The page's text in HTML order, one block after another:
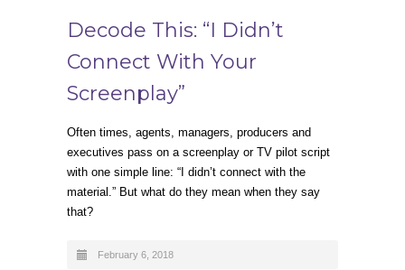
Decode This: “I Didn’t
Connect With Your
Screenplay”
Often times, agents, managers, producers and
executives pass on a screenplay or TV pilot script
with one simple line: “I didn’t connect with the
material.” But what do they mean when they say
that?
February 6, 2018